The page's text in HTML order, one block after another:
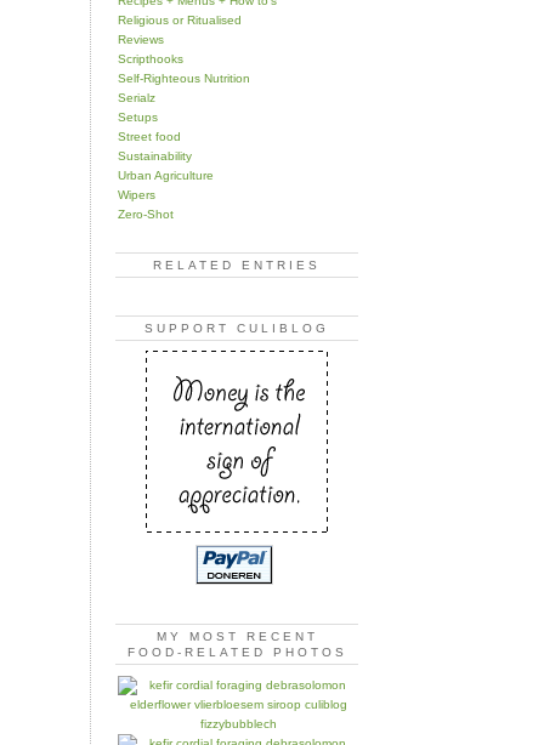
Religious or Ritualised
Reviews
Scripthooks
Self-Righteous Nutrition
Serialz
Setups
Street food
Sustainability
Urban Agriculture
Wipers
Zero-Shot
RELATED ENTRIES
SUPPORT CULIBLOG
MY MOST RECENT
FOOD-RELATED PHOTOS